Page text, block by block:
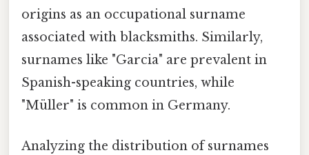
origins as an occupational surname
associated with blacksmiths. Similarly,
surnames like "Garcia" are prevalent in
Spanish-speaking countries, while
"Müller" is common in Germany.
Analyzing the distribution of surnames